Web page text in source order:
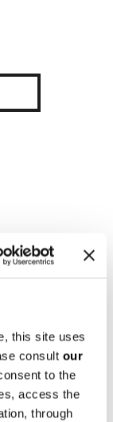
this site uses
consult our
to the
access the
through